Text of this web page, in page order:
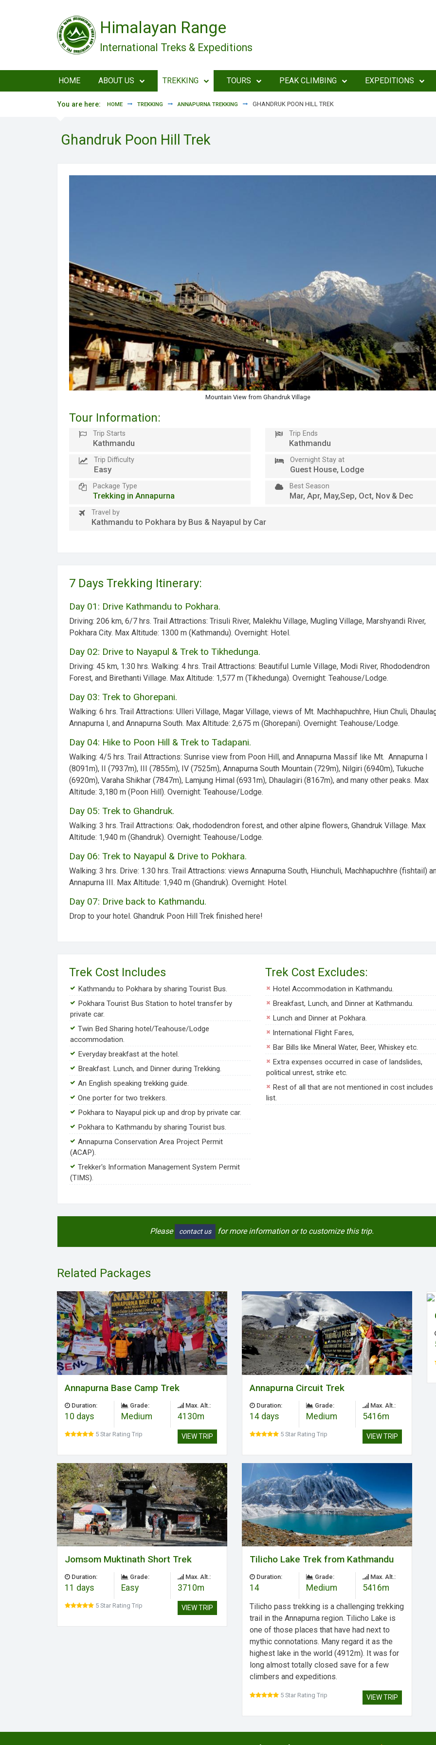
Himalayan Range
International Treks & Expeditions
HOME ABOUT US TREKKING TOURS PEAK CLIMBING EXPEDITIONS
You are here: HOME TREKKING ANNAPURNA TREKKING GHANDRUK POON HILL TREK
Ghandruk Poon Hill Trek
Mountain View from Ghandruk Village
Tour Information:
Trip Starts
Kathmandu
Trip Ends
Kathmandu
Trip Difficulty
Easy
Overnight Stay at
Guest House, Lodge
Package Type
Trekking in Annapurna
Best Season
Mar, Apr, May,Sep, Oct, Nov & Dec
Travel by
Kathmandu to Pokhara by Bus & Nayapul by Car
7 Days Trekking Itinerary:
Day 01: Drive Kathmandu to Pokhara.
Driving: 206 km, 6/7 hrs. Trail Attractions: Trisuli River, Malekhu Village, Mugling Village, Marshyandi River,
Pokhara City. Max Altitude: 1300 m (Kathmandu). Overnight: Hotel.
Day 02: Drive to Nayapul & Trek to Tikhedunga.
Driving: 45 km, 1:30 hrs. Walking: 4 hrs. Trail Attractions: Beautiful Lumle Village, Modi River, Rhododendron
Forest, and Birethanti Village. Max Altitude: 1,577 m (Tikhedunga). Overnight: Teahouse/Lodge.
Day 03: Trek to Ghorepani.
Walking: 6 hrs. Trail Attractions: Ulleri Village, Magar Village, views of Mt. Machhapuchhre, Hiun Chuli,
Annapurna I, and Annapurna South. Max Altitude: 2,675 m (Ghorepani). Overnight: Teahouse/Lodge.
Day 04: Hike to Poon Hill & Trek to Tadapani.
Walking: 4/5 hrs. Trail Attractions: Sunrise view from Poon Hill, and Annapurna Massif like Mt. Annapurna I
(8091m), II (7937m), III (7855m), IV (7525m), Annapurna South Mountain (729m), Nilgiri (6940m), Tukuche
(6920m), Varaha Shikhar (7847m), Lamjung Himal (6931m), Dhaulagiri (8167m), and many other peaks. Max
Altitude: 3,180 m (Poon Hill). Overnight: Teahouse/Lodge.
Day 05: Trek to Ghandruk.
Walking: 3 hrs. Trail Attractions: Oak, rhododendron forest, and other alpine flowers, Ghandruk Village. Max
Altitude: 1,940 m (Ghandruk). Overnight: Teahouse/Lodge.
Day 06: Trek to Nayapul & Drive to Pokhara.
Walking: 3 hrs. Drive: 1:30 hrs. Trail Attractions: views Annapurna South, Hiunchuli, Machhapuchhre (fishtail)
Annapurna III. Max Altitude: 1,940 m (Ghandruk). Overnight: Hotel.
Day 07: Drive back to Kathmandu.
Drop to your hotel. Ghandruk Poon Hill Trek finished here!
Trek Cost Includes
Kathmandu to Pokhara by sharing Tourist Bus.
Pokhara Tourist Bus Station to hotel transfer by
private car.
Twin Bed Sharing hotel/Teahouse/Lodge
accommodation.
Everyday breakfast at the hotel.
Breakfast. Lunch, and Dinner during Trekking.
An English speaking trekking guide.
One porter for two trekkers.
Pokhara to Nayapul pick up and drop by private car.
Pokhara to Kathmandu by sharing Tourist bus.
Annapurna Conservation Area Project Permit
(ACAP).
Trekker's Information Management System Permit
(TIMS).
Trek Cost Excludes:
Hotel Accommodation in Kathmandu.
Breakfast, Lunch, and Dinner at Kathmandu.
Lunch and Dinner at Pokhara.
International Flight Fares,
Bar Bills like Mineral Water, Beer, Whiskey etc.
Extra expenses occurred in case of landslides,
political unrest, strike etc.
Rest of all that are not mentioned in cost includes
list.
Please contact us for more information or to customize this trip.
Related Packages
Annapurna Base Camp Trek
Duration:
10 days
Grade:
Medium
Max. Alt.:
4130m
5 Star Rating Trip VIEW TRIP
Annapurna Circuit Trek
Duration:
14 days
Grade:
Medium
Max. Alt.:
5416m
5 Star Rating Trip VIEW TRIP
Jomsom Muktinath Short Trek
Duration:
11 days
Grade:
Easy
Max. Alt.:
3710m
5 Star Rating Trip VIEW TRIP
Tilicho Lake Trek from Kathmandu
Duration:
14
Grade:
Medium
Max. Alt.:
5416m
Tilicho pass trekking is a challenging trekking
trail in the Annapurna region. Tilicho Lake is
one of those places that have had next to
mythic connotations. Many regard it as the
highest lake in the world (4912m). It was for
long almost totally closed save for a few
climbers and expeditions.
5 Star Rating Trip VIEW TRIP